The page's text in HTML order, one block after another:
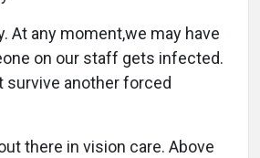
At any moment,we may have
on our staff gets infected.
survive another forced
there in vision care. Above